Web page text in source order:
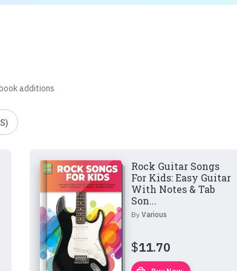
additions
Rock Guitar Songs
For Kids: Easy Guitar
With Notes & Tab
Son...
By Various
$11.70